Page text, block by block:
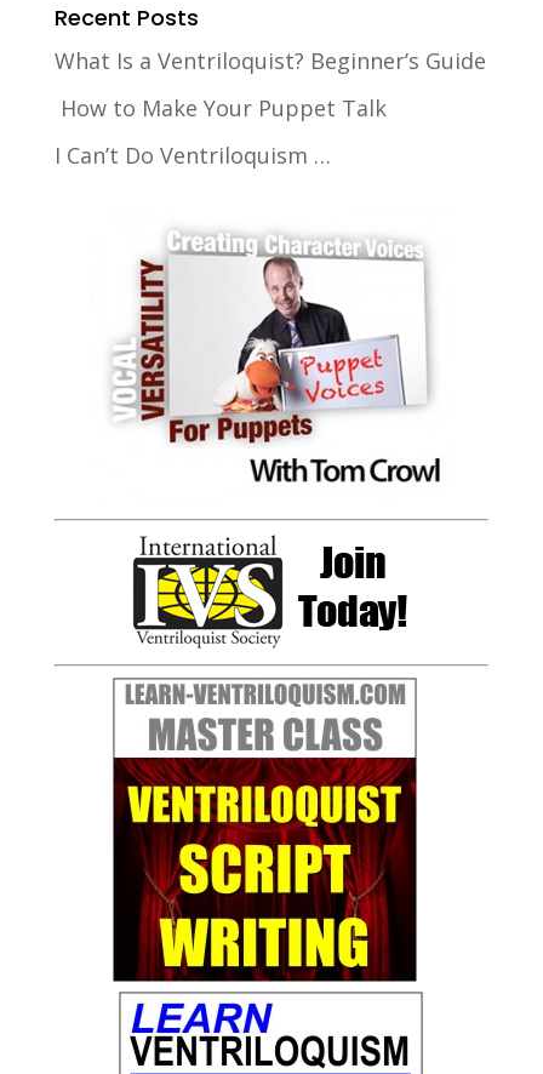
Recent Posts
What Is a Ventriloquist? Beginner’s Guide
How to Make Your Puppet Talk
I Can’t Do Ventriloquism …